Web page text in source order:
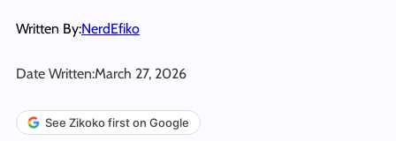
Written By:NerdEfiko
Date Written:March 27, 2026
See Zikoko first on Google